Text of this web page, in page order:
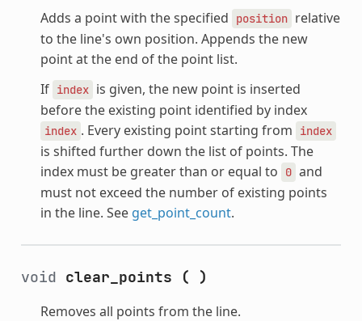
Adds a point with the specified position relative
to the line's own position. Appends the new
point at the end of the point list.
If index is given, the new point is inserted
before the existing point identified by index
index . Every existing point starting from index
is shifted further down the list of points. The
index must be greater than or equal to
0 and
must not exceed the number of existing points
in the line. See get_point_count.
void clear_points ( )
Removes all points from the line.